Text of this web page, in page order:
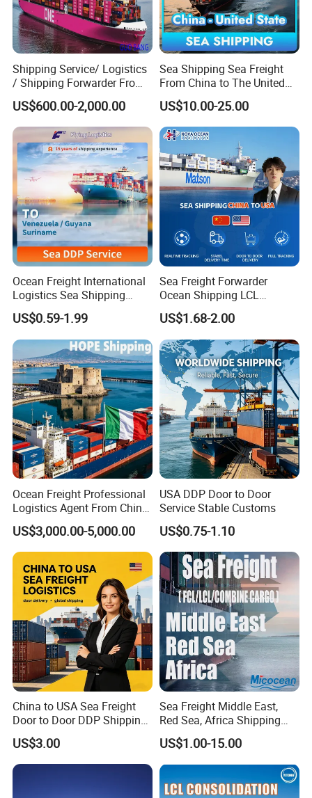
Shipping Service/ Logistics
/ Shipping Forwarder From
China to Middle East Ports
US$600.00-2,000.00
Sea Shipping Sea Freight
From China to The United
States DDP USA Logistics
US$10.00-25.00
Ocean Freight International
Logistics Sea Shipping
Agent with Excellent Service
From China to
Venezuela/Guyana/Surina
me
US$0.59-1.99
Sea Freight Forwarder
Ocean Shipping LCL
Consolidation FCL DDP
Trucking to USA
US$1.68-2.00
Ocean Freight Professional
Logistics Agent From China
to Italy Container Shipping
US$3,000.00-5,000.00
USA DDP Door to Door
Service Stable Customs
US$0.75-1.10
China to USA Sea Freight
Door to Door DDP Shipping
Service
US$3.00
Sea Freight Middle East,
Red Sea, Africa Shipping
Agents Jebel Ali, Jeddah,
Hamad, Sohar, Sokhna,
Aqaba, Djibouti, Lagos,
Tema, Cotonou, Agent
Shipping
US$1.00-15.00